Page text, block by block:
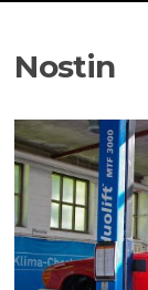
Nostin